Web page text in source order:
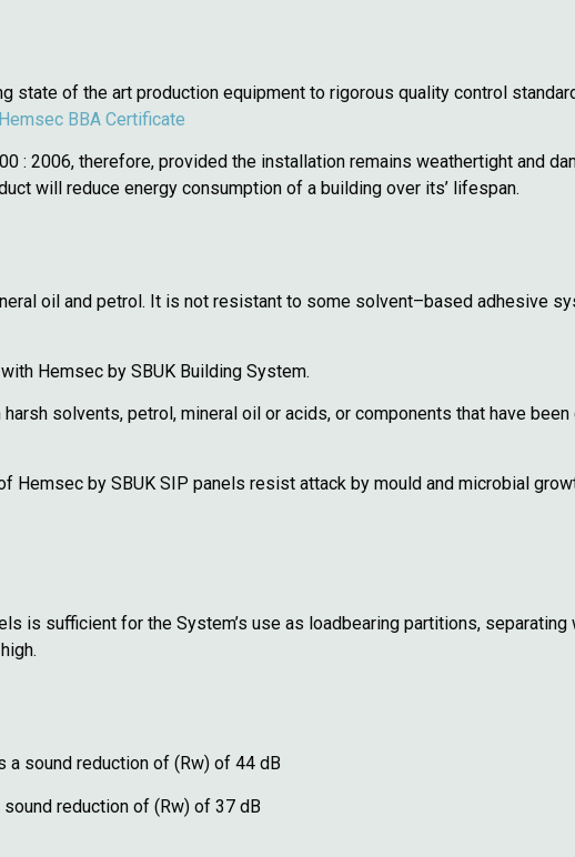
state of the art production equipment to rigorous quality control
Hemsec BBA Certificate
: 2006, therefore, provided the installation remains weathertight and
will reduce energy consumption of a building over its’ lifespan.
oil and petrol. It is not resistant to some solvent–based adhesive
Hemsec by SBUK Building System.
solvents, petrol, mineral oil or acids, or components that have been
Hemsec by SBUK SIP panels resist attack by mould and microbial
is sufficient for the System’s use as loadbearing partitions, separating
sound reduction of (Rw) of 44 dB
reduction of (Rw) of 37 dB